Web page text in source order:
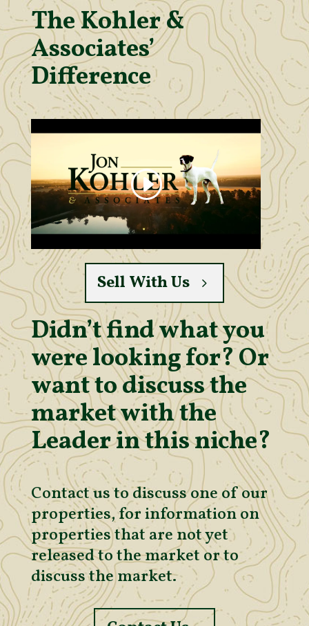
The Kohler &
Associates’
Difference
Sell With Us
Didn’t find what you
were looking for? Or
want to discuss the
market with the
Leader in this niche?
Contact us to discuss one of our
properties, for information on
properties that are not yet
released to the market or to
discuss the market.